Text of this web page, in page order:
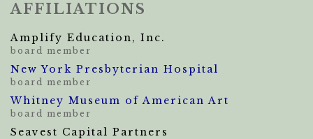
AFFILIATIONS
Amplify Education, Inc.
board member
New York Presbyterian Hospital
board member
Whitney Museum of American Art
board member
Seavest Capital Partners